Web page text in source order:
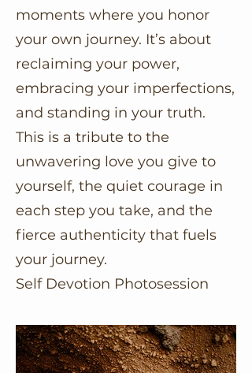
moments where you honor
your own journey. It’s about
reclaiming your power,
embracing your imperfections,
and standing in your truth.
This is a tribute to the
unwavering love you give to
yourself, the quiet courage in
each step you take, and the
fierce authenticity that fuels
your journey.
Self Devotion Photosession